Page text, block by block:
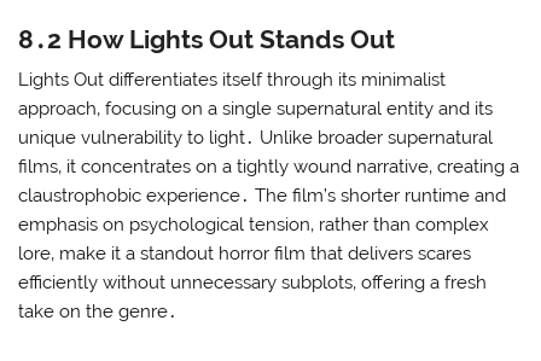
8․2 How Lights Out Stands Out
Lights Out differentiates itself through its minimalist
approach‚ focusing on a single supernatural entity and its
unique vulnerability to light․ Unlike broader supernatural
films‚ it concentrates on a tightly wound narrative‚ creating a
claustrophobic experience․ The film’s shorter runtime and
emphasis on psychological tension‚ rather than complex
lore‚ make it a standout horror film that delivers scares
efficiently without unnecessary subplots‚ offering a fresh
take on the genre․